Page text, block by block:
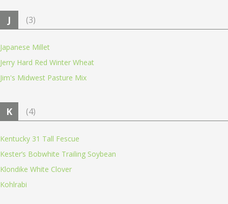
J (3)
Japanese Millet
Jerry Hard Red Winter Wheat
Jim's Midwest Pasture Mix
K (4)
Kentucky 31 Tall Fescue
Kester’s Bobwhite Trailing Soybean
Klondike White Clover
Kohlrabi